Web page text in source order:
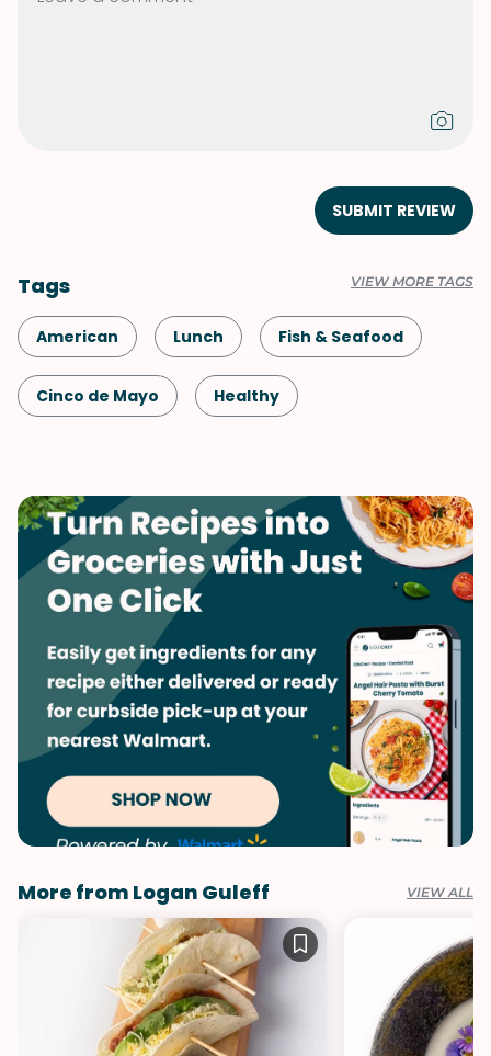
SUBMIT REVIEW
Tags VIEW MORE TAGS
American Lunch Fish & Seafood
Cinco de Mayo Healthy
Game Day Mexican
More from Logan Guleff VIEW ALL